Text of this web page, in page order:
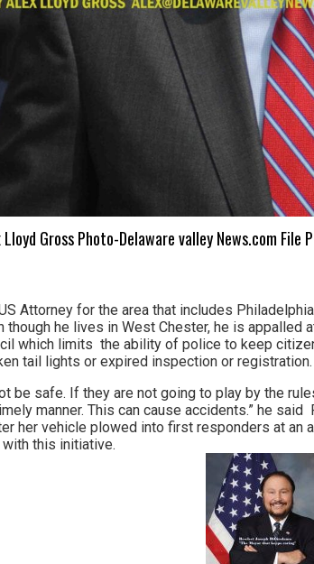
Lloyd Gross Photo-Delaware valley News.com
Attorney for the area that includes
though he lives in West Chester, he is
which limits the ability of police to keep
tail lights or expired inspection or registration.
be safe. If they are not going to play by the
manner. This can cause accidents.” he
her vehicle plowed into first responders at an
this initiative.